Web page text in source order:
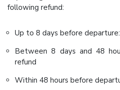
following refund:
Up to 8 days before
Between 8 days and 48
refund
Within 48 hours before